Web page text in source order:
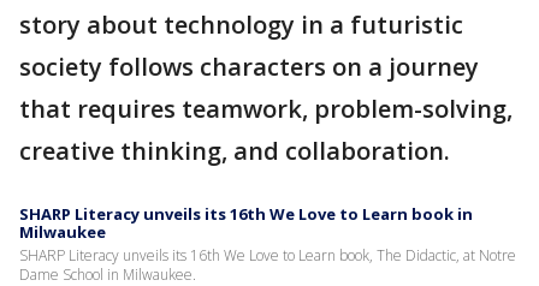
story about technology in a futuristic
society follows characters on a journey
that requires teamwork, problem-solving,
creative thinking, and collaboration.
SHARP Literacy unveils its 16th We Love to Learn book in
Milwaukee
SHARP Literacy unveils its 16th We Love to Learn book, The Didactic, at Notre
Dame School in Milwaukee.